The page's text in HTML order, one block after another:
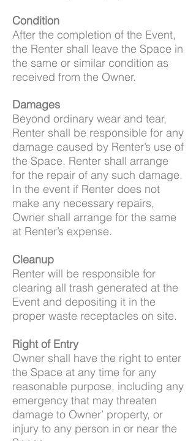
Condition
After the completion of the Event,
the Renter shall leave the Space in
the same or similar condition as
received from the Owner.
Damages
Beyond ordinary wear and tear,
Renter shall be responsible for any
damage caused by Renter’s use of
the Space. Renter shall arrange
for the repair of any such damage.
In the event if Renter does not
make any necessary repairs,
Owner shall arrange for the same
at Renter’s expense.
Cleanup
Renter will be responsible for
clearing all trash generated at the
Event and depositing it in the
proper waste receptacles on site.
Right of Entry
Owner shall have the right to enter
the Space at any time for any
reasonable purpose, including any
emergency that may threaten
damage to Owner’ property, or
injury to any person in or near the